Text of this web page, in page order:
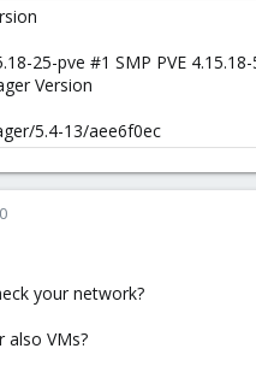
25-pve #1 SMP PVE
Version
5.4-13/aee6f0ec
your network?
also VMs?